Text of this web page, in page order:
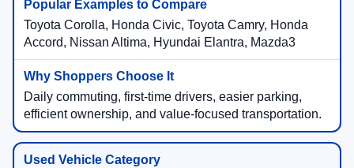
Toyota Corolla, Honda Civic, Toyota Camry, Honda
Accord, Nissan Altima, Hyundai Elantra, Mazda3
Daily commuting, first-time drivers, easier parking,
efficient ownership, and value-focused transportation.